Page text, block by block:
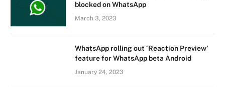
blocked on WhatsApp
March 3, 2023
WhatsApp rolling out ‘Reaction Preview’
feature for WhatsApp beta Android
January 24, 2023